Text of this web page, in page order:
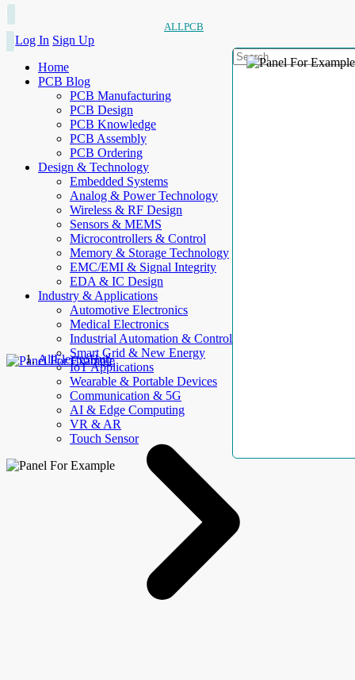
ALLPCB
Log In Sign Up
Home
PCB Blog
PCB Manufacturing
PCB Design
PCB Knowledge
PCB Assembly
PCB Ordering
Design & Technology
Embedded Systems
Analog & Power Technology
Wireless & RF Design
Sensors & MEMS
Microcontrollers & Control
Memory & Storage Technology
EMC/EMI & Signal Integrity
EDA & IC Design
Industry & Applications
Automotive Electronics
Medical Electronics
Industrial Automation & Control
Smart Grid & New Energy
IoT Applications
Wearable & Portable Devices
Communication & 5G
AI & Edge Computing
VR & AR
Touch Sensor
AllElectroHub